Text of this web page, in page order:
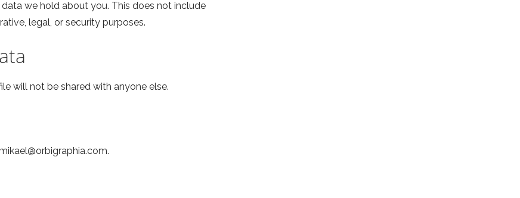
we hold about you. This does not include
legal, or security purposes.
will not be shared with anyone else.